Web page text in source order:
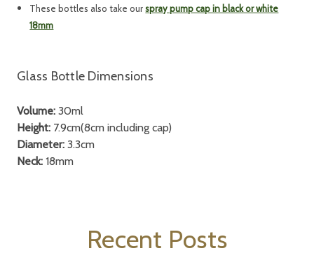
These bottles also take ourspray pump cap in black or white
18mm
Glass Bottle Dimensions
Volume: 30ml
Height: 7.9cm(8cm including cap)
Diameter: 3.3cm
Neck: 18mm
Recent Posts